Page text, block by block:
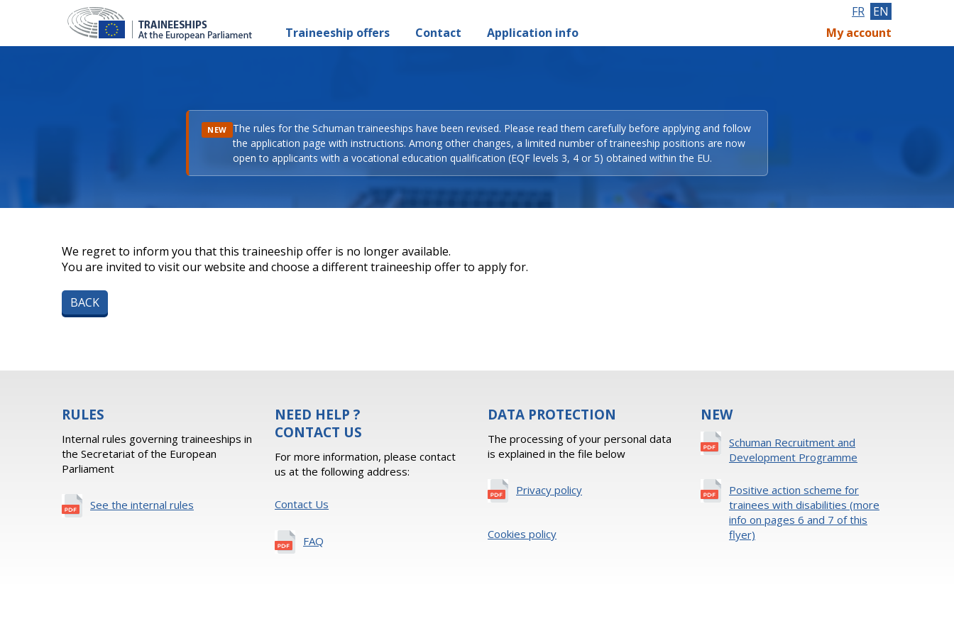
Traineeship offers Contact Application info
FR EN
My account
NEW The rules for the Schuman traineeships have been revised. Please read them carefully before applying and follow
the application page with instructions. Among other changes, a limited number of traineeship positions are now
open to applicants with a vocational education qualification (EQF levels 3, 4 or 5) obtained within the EU.
We regret to inform you that this traineeship offer is no longer available.
You are invited to visit our website and choose a different traineeship offer to apply for.
BACK
RULES
Internal rules governing traineeships in
the Secretariat of the European
Parliament
See the internal rules
NEED HELP ?
CONTACT US
For more information, please contact
us at the following address:
Contact Us
FAQ
DATA PROTECTION
The processing of your personal data
is explained in the file below
Privacy policy
Cookies policy
NEW
Schuman Recruitment and
Development Programme
Positive action scheme for
trainees with disabilities (more
info on pages 6 and 7 of this
flyer)